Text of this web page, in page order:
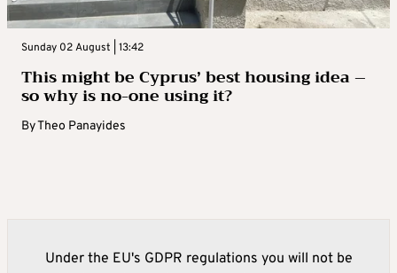
Sunday 02 August | 13:42
This might be Cyprus’ best housing idea –
so why is no-one using it?
ByTheo Panayides
Under the EU's GDPR regulations you will not be